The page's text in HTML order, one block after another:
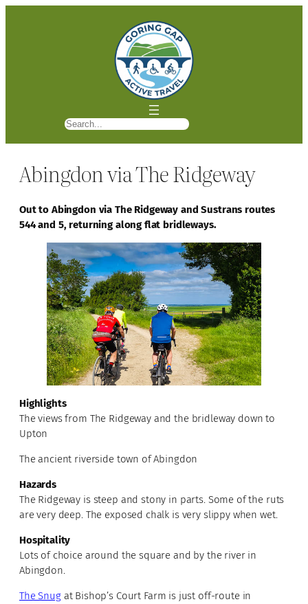
Abingdon via The Ridgeway
Out to Abingdon via The Ridgeway and Sustrans routes
544 and 5, returning along flat bridleways.
Highlights
The views from The Ridgeway and the bridleway down to
Upton
The ancient riverside town of Abingdon
Hazards
The Ridgeway is steep and stony in parts. Some of the ruts
are very deep. The exposed chalk is very slippy when wet.
Hospitality
Lots of choice around the square and by the river in
Abingdon.
The Snugat Bishop’s Court Farm is just off-route in